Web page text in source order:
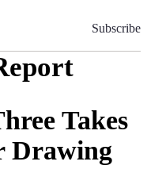
Subscribe
Takes
Drawing